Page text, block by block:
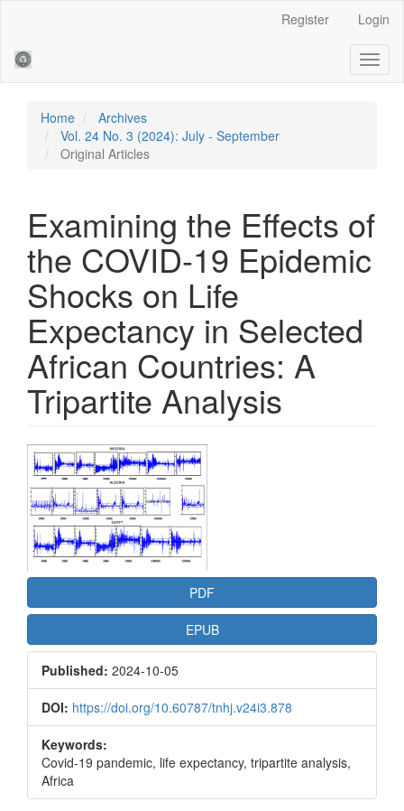
Sidebar
Register Login
Home
Archives
Vol. 24 No. 3 (2024): July - September
Original Articles
Examining the Effects of
the COVID-19 Epidemic
Shocks on Life
Expectancy in Selected
African Countries: A
Tripartite Analysis
Article
Sidebar
PDF
EPUB
Published: 2024-10-05
DOI: https://doi.org/10.60787/tnhj.v24i3.878
Keywords:
Covid-19 pandemic, life expectancy, tripartite analysis,
Africa